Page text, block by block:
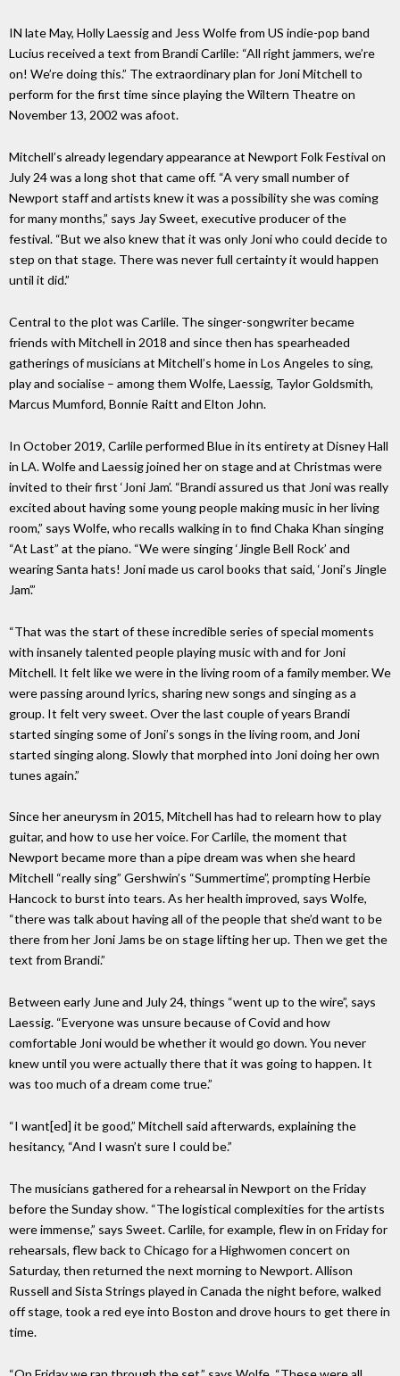
IN late May, Holly Laessig and Jess Wolfe from US indie-pop band
Lucius received a text from Brandi Carlile: “All right jammers, we’re
on! We’re doing this.” The extraordinary plan for Joni Mitchell to
perform for the first time since playing the Wiltern Theatre on
November 13, 2002 was afoot.
Mitchell’s already legendary appearance at Newport Folk Festival on
July 24 was a long shot that came off. “A very small number of
Newport staff and artists knew it was a possibility she was coming
for many months,” says Jay Sweet, executive producer of the
festival. “But we also knew that it was only Joni who could decide to
step on that stage. There was never full certainty it would happen
until it did.”
Central to the plot was Carlile. The singer-songwriter became
friends with Mitchell in 2018 and since then has spearheaded
gatherings of musicians at Mitchell’s home in Los Angeles to sing,
play and socialise – among them Wolfe, Laessig, Taylor Goldsmith,
Marcus Mumford, Bonnie Raitt and Elton John.
In October 2019, Carlile performed Blue in its entirety at Disney Hall
in LA. Wolfe and Laessig joined her on stage and at Christmas were
invited to their first ‘Joni Jam’. “Brandi assured us that Joni was really
excited about having some young people making music in her living
room,” says Wolfe, who recalls walking in to find Chaka Khan singing
“At Last” at the piano. “We were singing ‘Jingle Bell Rock’ and
wearing Santa hats! Joni made us carol books that said, ‘Joni’s Jingle
Jam’.”
“That was the start of these incredible series of special moments
with insanely talented people playing music with and for Joni
Mitchell. It felt like we were in the living room of a family member. We
were passing around lyrics, sharing new songs and singing as a
group. It felt very sweet. Over the last couple of years Brandi
started singing some of Joni’s songs in the living room, and Joni
started singing along. Slowly that morphed into Joni doing her own
tunes again.”
Since her aneurysm in 2015, Mitchell has had to relearn how to play
guitar, and how to use her voice. For Carlile, the moment that
Newport became more than a pipe dream was when she heard
Mitchell “really sing” Gershwin’s “Summertime”, prompting Herbie
Hancock to burst into tears. As her health improved, says Wolfe,
“there was talk about having all of the people that she’d want to be
there from her Joni Jams be on stage lifting her up. Then we get the
text from Brandi.”
Between early June and July 24, things “went up to the wire”, says
Laessig. “Everyone was unsure because of Covid and how
comfortable Joni would be whether it would go down. You never
knew until you were actually there that it was going to happen. It
was too much of a dream come true.”
“I want[ed] it be good,” Mitchell said afterwards, explaining the
hesitancy, “And I wasn’t sure I could be.”
The musicians gathered for a rehearsal in Newport on the Friday
before the Sunday show. “The logistical complexities for the artists
were immense,” says Sweet. Carlile, for example, flew in on Friday for
rehearsals, flew back to Chicago for a Highwomen concert on
Saturday, then returned the next morning to Newport. Allison
Russell and Sista Strings played in Canada the night before, walked
off stage, took a red eye into Boston and drove hours to get there in
time.